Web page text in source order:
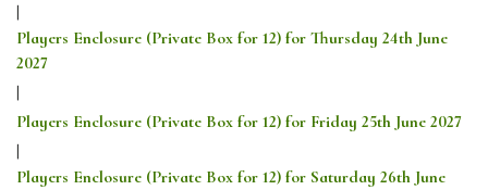
|
Players Enclosure (Private Box for 12) for Thursday 24th June
2027
|
Players Enclosure (Private Box for 12) for Friday 25th June 2027
|
Players Enclosure (Private Box for 12) for Saturday 26th June